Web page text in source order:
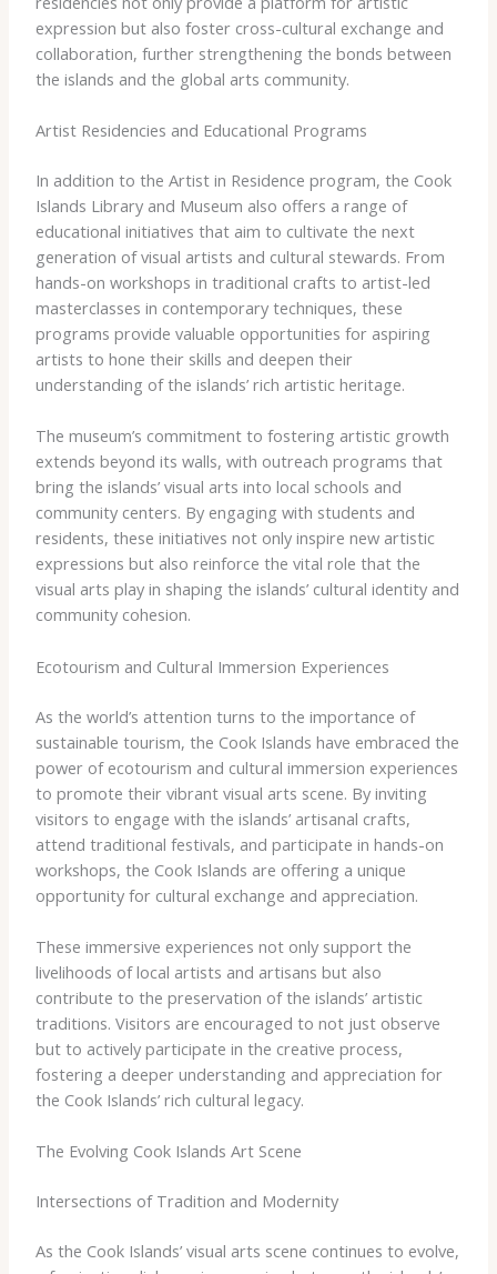
expression but also foster cross-cultural exchange and
collaboration, further strengthening the bonds between
the islands and the global arts community.
Artist Residencies and Educational Programs
In addition to the Artist in Residence program, the Cook
Islands Library and Museum also offers a range of
educational initiatives that aim to cultivate the next
generation of visual artists and cultural stewards. From
hands-on workshops in traditional crafts to artist-led
masterclasses in contemporary techniques, these
programs provide valuable opportunities for aspiring
artists to hone their skills and deepen their
understanding of the islands’ rich artistic heritage.
The museum’s commitment to fostering artistic growth
extends beyond its walls, with outreach programs that
bring the islands’ visual arts into local schools and
community centers. By engaging with students and
residents, these initiatives not only inspire new artistic
expressions but also reinforce the vital role that the
visual arts play in shaping the islands’ cultural identity and
community cohesion.
Ecotourism and Cultural Immersion Experiences
As the world’s attention turns to the importance of
sustainable tourism, the Cook Islands have embraced the
power of ecotourism and cultural immersion experiences
to promote their vibrant visual arts scene. By inviting
visitors to engage with the islands’ artisanal crafts,
attend traditional festivals, and participate in hands-on
workshops, the Cook Islands are offering a unique
opportunity for cultural exchange and appreciation.
These immersive experiences not only support the
livelihoods of local artists and artisans but also
contribute to the preservation of the islands’ artistic
traditions. Visitors are encouraged to not just observe
but to actively participate in the creative process,
fostering a deeper understanding and appreciation for
the Cook Islands’ rich cultural legacy.
The Evolving Cook Islands Art Scene
Intersections of Tradition and Modernity
As the Cook Islands’ visual arts scene continues to evolve,